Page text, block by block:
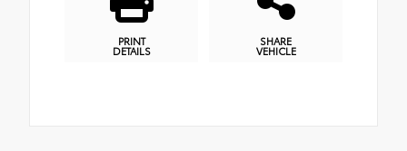
PRINT
DETAILS
SHARE
VEHICLE